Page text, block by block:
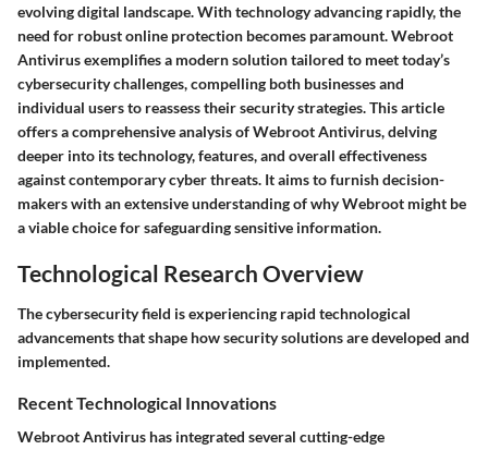
evolving digital landscape. With technology advancing rapidly, the
need for robust online protection becomes paramount. Webroot
Antivirus exemplifies a modern solution tailored to meet today’s
cybersecurity challenges, compelling both businesses and
individual users to reassess their security strategies. This article
offers a comprehensive analysis of Webroot Antivirus, delving
deeper into its technology, features, and overall effectiveness
against contemporary cyber threats. It aims to furnish decision-
makers with an extensive understanding of why Webroot might be
a viable choice for safeguarding sensitive information.
Technological Research Overview
The cybersecurity field is experiencing rapid technological
advancements that shape how security solutions are developed and
implemented.
Recent Technological Innovations
Webroot Antivirus has integrated several cutting-edge